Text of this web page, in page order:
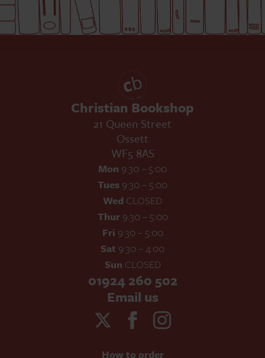
Christian Bookshop
21 Queen Street
Ossett
WF5 8AS
Mon 9:30 – 5:00
Tues 9:30 – 5:00
Wed CLOSED
Thur9:30 – 5:00
Fri 9:30 – 5:00
Sat 9:30 – 4:00
Sun CLOSED
01924 260 502
Email us
How to order